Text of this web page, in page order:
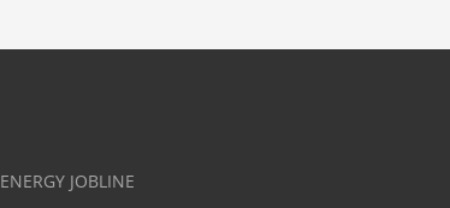
ENERGY JOBLINE